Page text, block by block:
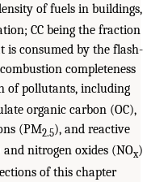
of fuels in buildings,
CC being the fraction
is consumed by the flash-
completeness
of pollutants, including
organic carbon (OC),
(PM2.5), and reactive
and nitrogen oxides (NOx)
of this chapter